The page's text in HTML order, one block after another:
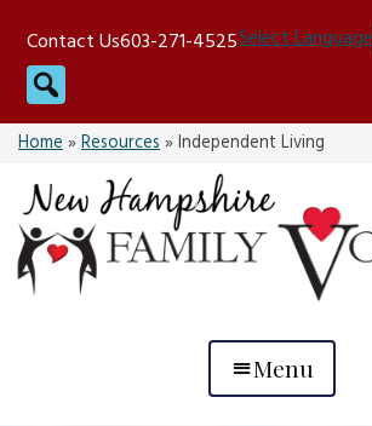
content
Contact Us603-271-4525Select Language
Search
Home»Resources»Independent Living
Menu